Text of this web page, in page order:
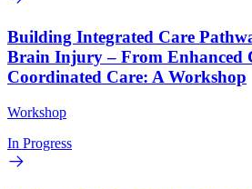
Building Integrated Care
Brain Injury – From Enhanced
Coordinated Care: A Workshop
Workshop
In Progress